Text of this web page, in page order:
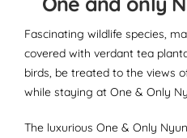
Fascinating wildlife species,
covered with verdant tea
birds, be treated to the views
while staying at One & Only
The luxurious One & Only